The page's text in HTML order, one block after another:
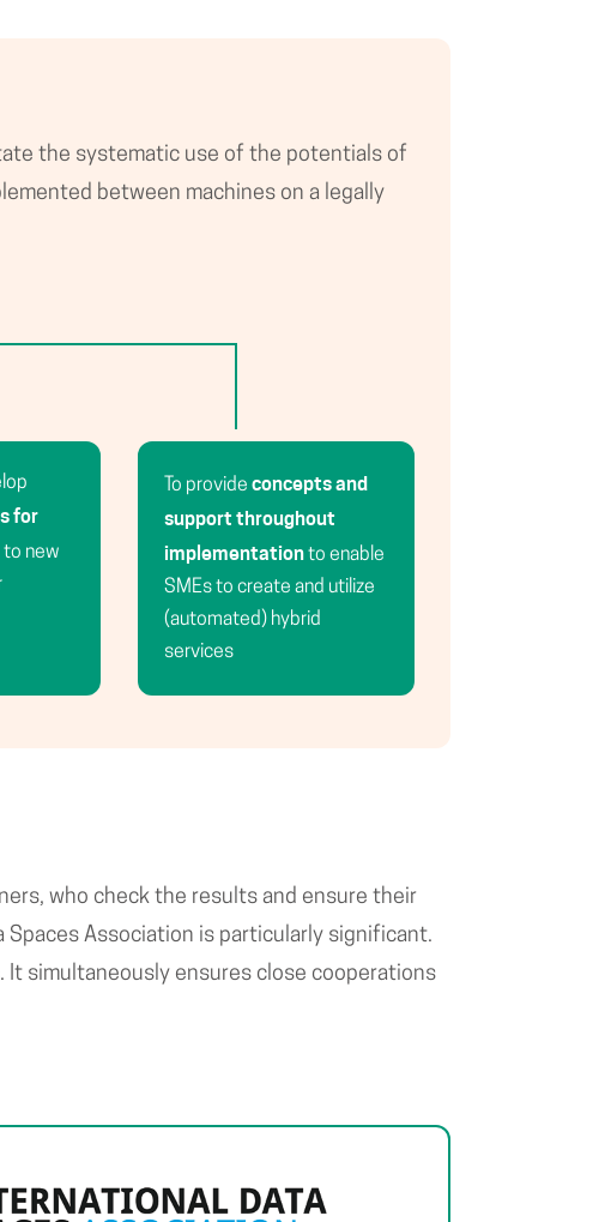
the systematic use of the potentials of
between machines on a legally
for
to new
To provide concepts and
support throughout
implementationto enable
SMEs to create and utilize
(automated) hybrid
services
who check the results and ensure their
Association is particularly significant.
simultaneously ensures close cooperations